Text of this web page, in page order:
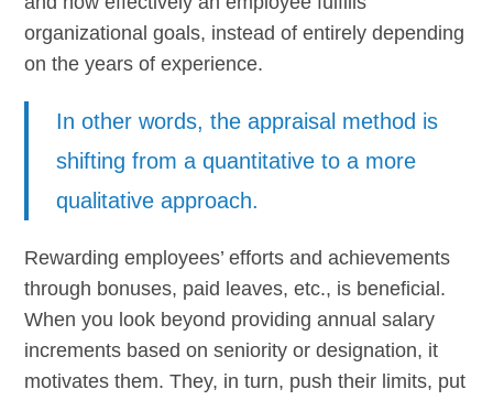
organizational goals, instead of entirely depending
on the years of experience.
In other words, the appraisal method is
shifting from a quantitative to a more
qualitative approach.
Rewarding employees’ efforts and achievements
through bonuses, paid leaves, etc., is beneficial.
When you look beyond providing annual salary
increments based on seniority or designation, it
motivates them. They, in turn, push their limits, put